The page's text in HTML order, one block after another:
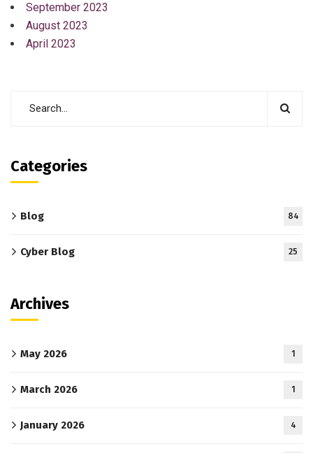
September 2023
August 2023
April 2023
Categories
Blog 84
Cyber Blog 25
Archives
May 2026 1
March 2026 1
January 2026 4